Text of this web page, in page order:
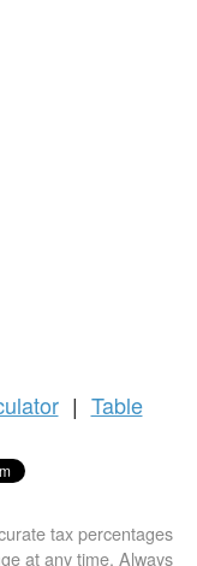
| Table
tax percentages
at any time. Always